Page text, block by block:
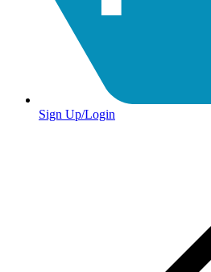
Sign Up/Login